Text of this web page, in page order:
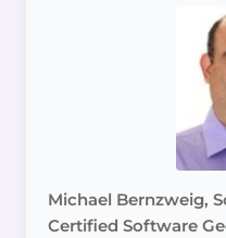
Michael Bernzweig,
Certified Software